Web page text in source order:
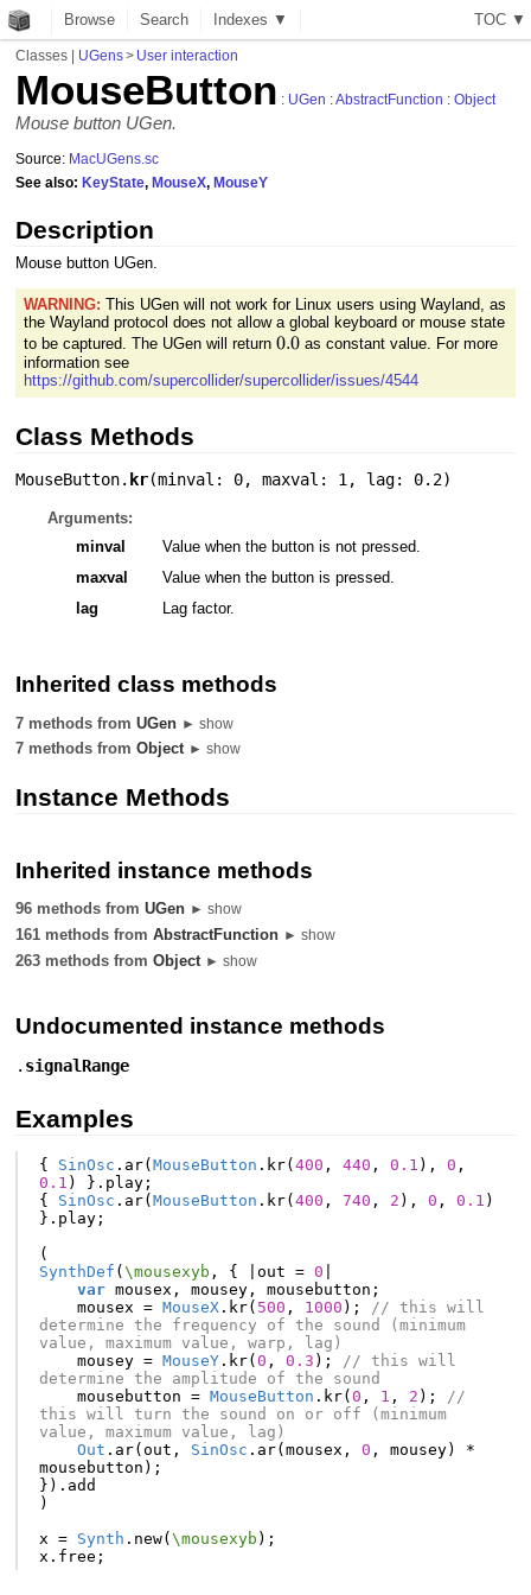
TOC ▼
Browse Search Indexes ▼
Classes | UGens> User interaction
MouseButton : UGen :AbstractFunction :Object
Mouse button UGen.
Source: MacUGens.sc
See also:KeyState,MouseX,MouseY
Description
Mouse button UGen.
WARNING: This UGen will not work for Linux users using Wayland, as
the Wayland protocol does not allow a global keyboard or mouse state
to be captured. The UGen will return 0.0
0.0as constant value. For more
information see
https://github.com/supercollider/supercollider/issues/4544
Class Methods
MouseButton. kr(minval: 0,maxval: 1, lag: 0.2)
Arguments:
minval
Value when the button is not pressed.
maxval
Value when the button is pressed.
lag
Lag factor.
Inherited class methods
7 methods fromUGen ► show
7 methods fromObject ► show
Instance Methods
Inherited instance methods
96 methods fromUGen ► show
161 methods fromAbstractFunction ► show
263 methods fromObject ► show
Undocumented instance methods
. signalRange
Examples
{ SinOsc . ar( MouseButton . kr( 400 , 440 , 0.1 ), 0 ,
0.1 ) }. play;
{
SinOsc . ar( MouseButton . kr( 400 , 740 , 2 ), 0 , 0.1 )
}. play;
(
SynthDef ( \mousexyb , { out = 0
var mousex , mousey, mousebutton ;
mousex = MouseX. kr( 500 , 1000 );
// this will
determine the frequency of the sound (minimum
value, maximum value, warp, lag)
mousey = MouseY. kr( 0 , 0.3 );
// this will
determine the amplitude of the sound
mousebutton = MouseButton . kr( 0 , 1 , 2 );
//
this will turn the sound on or off (minimum
value, maximum value, lag)
Out . ar( out , SinOsc . ar( mousex , 0 , mousey)
*
mousebutton );
}). add
)
x = Synth . new( \mousexyb );
x . free ;